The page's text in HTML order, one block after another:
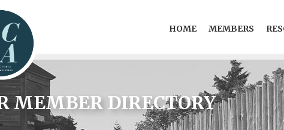
HOME MEMBERS
MEMBER DIRECTORY